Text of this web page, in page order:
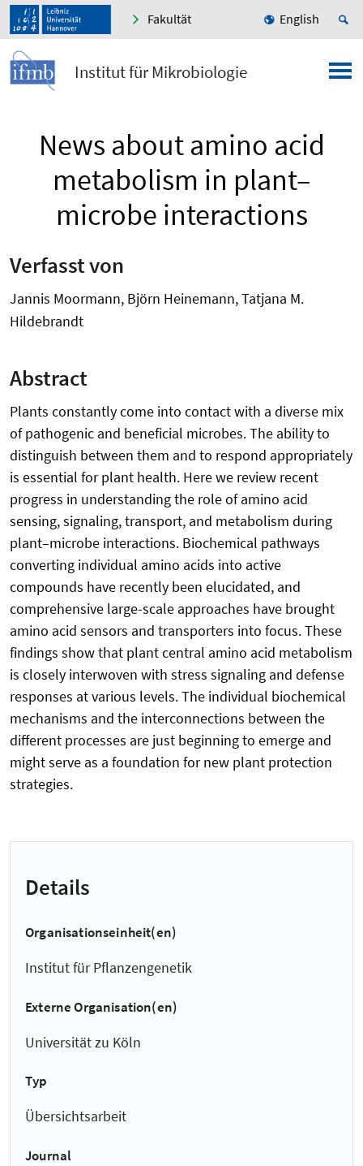
Fakultät English
Institut für Mikrobiologie
News about amino acid
metabolism in plant–
microbe interactions
Verfasst von
Jannis Moormann, Björn Heinemann, Tatjana M.
Hildebrandt
Abstract
Plants constantly come into contact with a diverse mix
of pathogenic and beneficial microbes. The ability to
distinguish between them and to respond appropriately
is essential for plant health. Here we review recent
progress in understanding the role of amino acid
sensing, signaling, transport, and metabolism during
plant–microbe interactions. Biochemical pathways
converting individual amino acids into active
compounds have recently been elucidated, and
comprehensive large-scale approaches have brought
amino acid sensors and transporters into focus. These
findings show that plant central amino acid metabolism
is closely interwoven with stress signaling and defense
responses at various levels. The individual biochemical
mechanisms and the interconnections between the
different processes are just beginning to emerge and
might serve as a foundation for new plant protection
strategies.
Details
Organisationseinheit(en)
Institut für Pflanzengenetik
Externe Organisation(en)
Universität zu Köln
Typ
Übersichtsarbeit
Journal